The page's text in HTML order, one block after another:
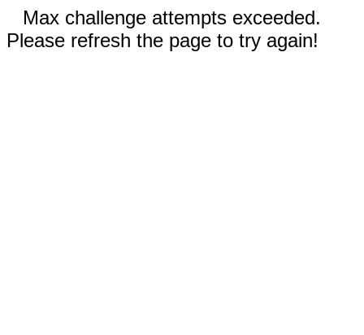
Max challenge attempts exceeded.
Please refresh the page to try again!